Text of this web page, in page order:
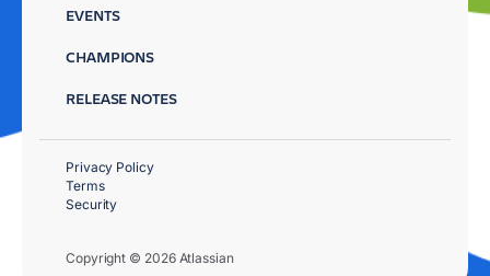
EVENTS
CHAMPIONS
RELEASE NOTES
Copyright © 2026 Atlassian
Privacy Policy
Terms
Security